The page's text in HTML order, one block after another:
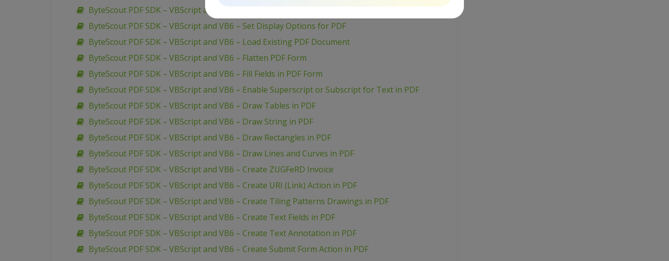
ByteScout PDF SDK – VBScript and VB6 – Set Font for Text in PDF
ByteScout PDF SDK – VBScript and VB6 – Set Display Options for PDF
ByteScout PDF SDK – VBScript and VB6 – Load Existing PDF Document
ByteScout PDF SDK – VBScript and VB6 – Flatten PDF Form
ByteScout PDF SDK – VBScript and VB6 – Fill Fields in PDF Form
ByteScout PDF SDK – VBScript and VB6 – Enable Superscript or Subscript for Text in PDF
ByteScout PDF SDK – VBScript and VB6 – Draw Tables in PDF
ByteScout PDF SDK – VBScript and VB6 – Draw String in PDF
ByteScout PDF SDK – VBScript and VB6 – Draw Rectangles in PDF
ByteScout PDF SDK – VBScript and VB6 – Draw Lines and Curves in PDF
ByteScout PDF SDK – VBScript and VB6 – Create ZUGFeRD Invoice
ByteScout PDF SDK – VBScript and VB6 – Create URI (Link) Action in PDF
ByteScout PDF SDK – VBScript and VB6 – Create Tiling Patterns Drawings in PDF
ByteScout PDF SDK – VBScript and VB6 – Create Text Fields in PDF
ByteScout PDF SDK – VBScript and VB6 – Create Text Annotation in PDF
ByteScout PDF SDK – VBScript and VB6 – Create Submit Form Action in PDF